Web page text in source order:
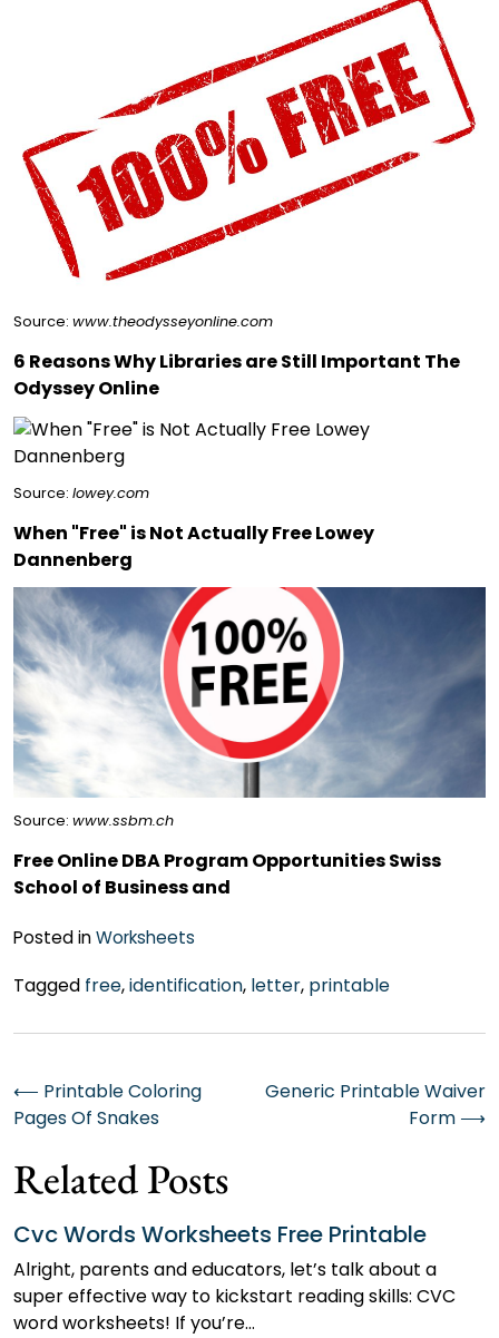
Source: www.theodysseyonline.com
6 Reasons Why Libraries are Still Important The
Odyssey Online
Source: lowey.com
When "Free" is Not Actually Free Lowey
Dannenberg
Source: www.ssbm.ch
Free Online DBA Program Opportunities Swiss
School of Business and
Posted inWorksheets
Tagged free,identification, letter, printable
Post
navigation
⟵ Printable Coloring
Pages Of Snakes
Generic Printable Waiver
Form ⟶
Related Posts
Cvc Words Worksheets Free Printable
Alright, parents and educators, let’s talk about a
super effective way to kickstart reading skills: CVC
word worksheets! If you’re…